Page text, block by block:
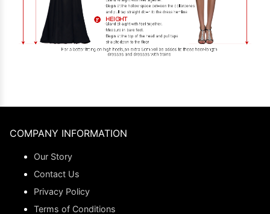
COMPANY INFORMATION
Our Story
Contact Us
Privacy Policy
Terms of Conditions